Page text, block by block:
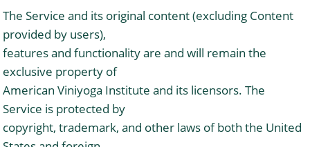
The Service and its original content (excluding Content
provided by users),
features and functionality are and will remain the
exclusive property of
American Viniyoga Institute and its licensors. The
Service is protected by
copyright, trademark, and other laws of both the United